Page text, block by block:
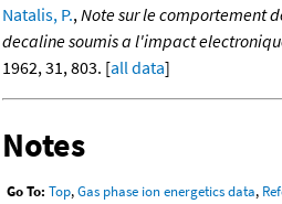
Natalis, P., Note sur le comportement
decaline soumis a l'impact
1962, 31, 803. [all data]
Notes
Go To: Top,Gas phase ion energetics data,